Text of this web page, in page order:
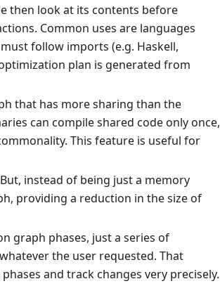
then look at its contents before
Common uses are languages
follow imports (e.g. Haskell,
plan is generated from
that has more sharing than the
can compile shared code only once,
This feature is useful for
instead of being just a memory
providing a reduction in the size of
graph phases, just a series of
the user requested. That
and track changes very precisely.